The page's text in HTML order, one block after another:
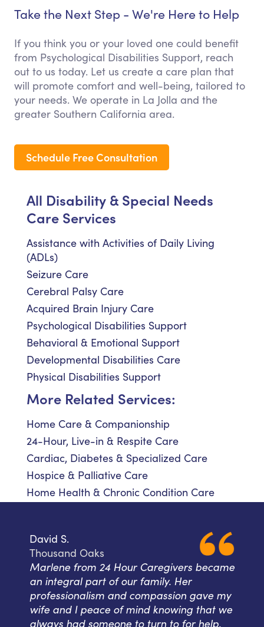
Take the Next Step - We're Here to Help
If you think you or your loved one could benefit
from Psychological Disabilities Support, reach
out to us today. Let us create a care plan that
will promote comfort and well-being, tailored to
your needs. We operate in La Jolla and the
greater Southern California area.
Schedule Free Consultation
All Disability & Special Needs
Care Services
Assistance with Activities of Daily Living
(ADLs)
Seizure Care
Cerebral Palsy Care
Acquired Brain Injury Care
Psychological Disabilities Support
Behavioral & Emotional Support
Developmental Disabilities Care
Physical Disabilities Support
More Related Services:
Home Care & Companionship
24-Hour, Live-in & Respite Care
Cardiac, Diabetes & Specialized Care
Hospice & Palliative Care
Home Health & Chronic Condition Care
David S.
Thousand Oaks
Marlene from 24 Hour Caregivers became
an integral part of our family. Her
professionalism and compassion gave my
wife and I peace of mind knowing that we
always had someone to turn to for help.